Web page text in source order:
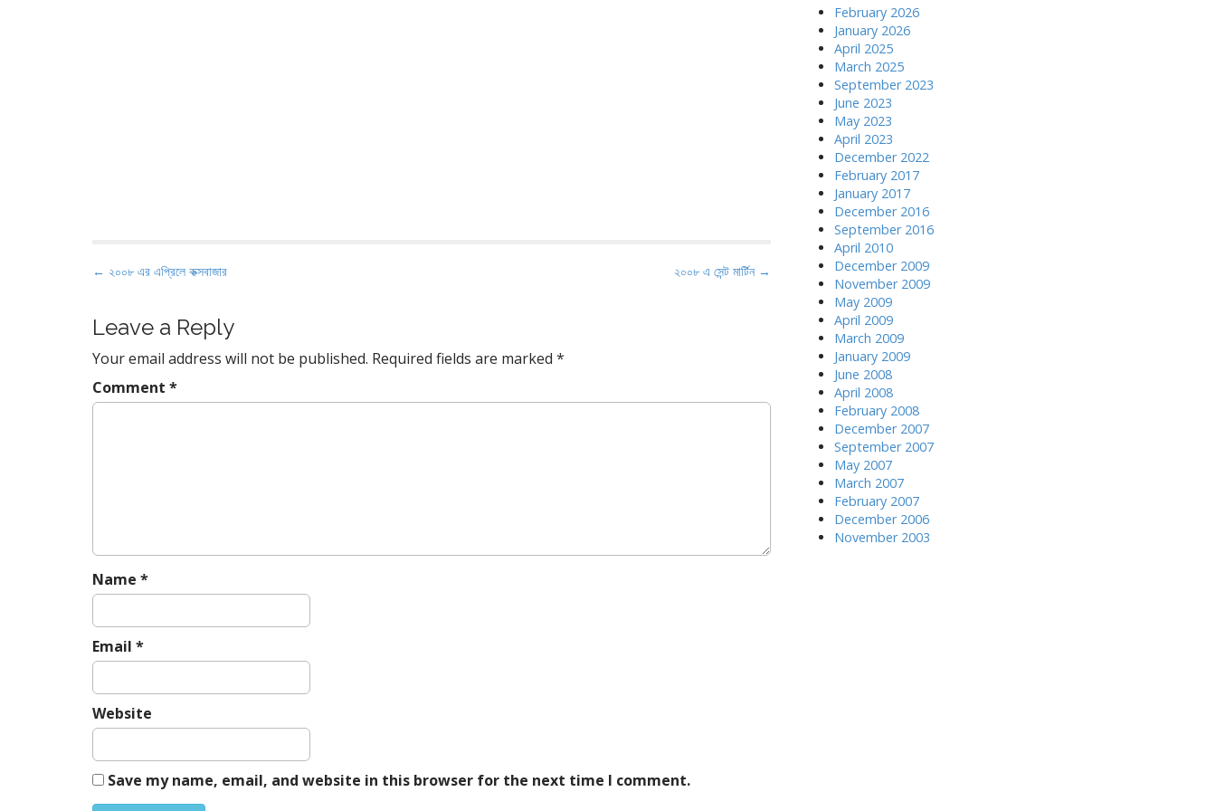
P
s
t
n
a
v
o
n
← ২০০৮ এর এপ্রিলে কক্সবাজার ২০০৮ এ সেন্ট মার্টিন →
Leave a Reply
Your email address will not be published. Required fields are marked *
Comment *
Name *
Email *
Website
Save my name, email, and website in this browser for the next time I comment.
February 2026
January 2026
April 2025
March 2025
September 2023
June 2023
May 2023
April 2023
December 2022
February 2017
January 2017
December 2016
September 2016
April 2010
December 2009
November 2009
May 2009
April 2009
March 2009
January 2009
June 2008
April 2008
February 2008
December 2007
September 2007
May 2007
March 2007
February 2007
December 2006
November 2003